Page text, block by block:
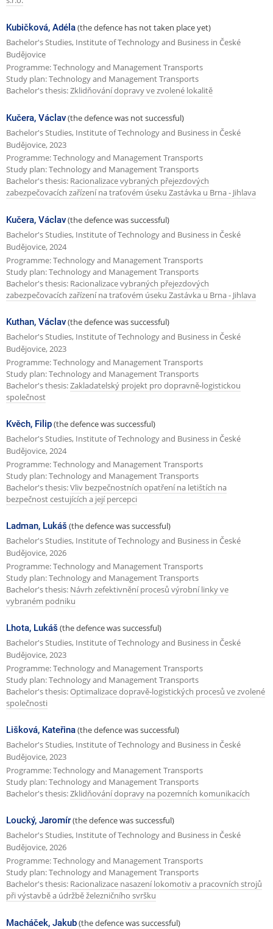
Kubičková, Adéla(the defence has not taken place yet)
Bachelor's Studies, Institute of Technology and Business in České
Budějovice
Programme: Technology and Management Transports
Study plan: Technology and Management Transports
Bachelor's thesis:Zklidňování dopravy ve zvolené lokalitě
Kučera, Václav(the defence was not successful)
Bachelor's Studies, Institute of Technology and Business in České
Budějovice, 2023
Programme: Technology and Management Transports
Study plan: Technology and Management Transports
Bachelor's thesis: Racionalizace vybraných přejezdových
zabezpečovacích zařízení na traťovém úseku Zastávka u Brna - Jihlava
Kučera, Václav(the defence was successful)
Bachelor's Studies, Institute of Technology and Business in České
Budějovice, 2024
Programme: Technology and Management Transports
Study plan: Technology and Management Transports
Bachelor's thesis: Racionalizace vybraných přejezdových
zabezpečovacích zařízení na traťovém úseku Zastávka u Brna - Jihlava
Kuthan, Václav(the defence was successful)
Bachelor's Studies, Institute of Technology and Business in České
Budějovice, 2023
Programme: Technology and Management Transports
Study plan: Technology and Management Transports
Bachelor's thesis:Zakladatelský projekt pro dopravně-logistickou
společnost
Kvěch, Filip(the defence was successful)
Bachelor's Studies, Institute of Technology and Business in České
Budějovice, 2024
Programme: Technology and Management Transports
Study plan: Technology and Management Transports
Bachelor's thesis:Vliv bezpečnostních opatření na letištích na
bezpečnost cestujících a její percepci
Ladman, Lukáš (the defence was successful)
Bachelor's Studies, Institute of Technology and Business in České
Budějovice, 2026
Programme: Technology and Management Transports
Study plan: Technology and Management Transports
Bachelor's thesis: Návrh zefektivnění procesů výrobní linky ve
vybraném podniku
Lhota, Lukáš (the defence was successful)
Bachelor's Studies, Institute of Technology and Business in České
Budějovice, 2023
Programme: Technology and Management Transports
Study plan: Technology and Management Transports
Bachelor's thesis:Optimalizace dopravě-logistických procesů ve zvolené
společnosti
Lišková, Kateřina(the defence was successful)
Bachelor's Studies, Institute of Technology and Business in České
Budějovice, 2023
Programme: Technology and Management Transports
Study plan: Technology and Management Transports
Bachelor's thesis:Zklidňování dopravy na pozemních komunikacích
Loucký, Jaromír(the defence was successful)
Bachelor's Studies, Institute of Technology and Business in České
Budějovice, 2026
Programme: Technology and Management Transports
Study plan: Technology and Management Transports
Bachelor's thesis: Racionalizace nasazení lokomotiv a pracovních strojů
při výstavbě a údržbě železničního svršku
Macháček, Jakub(the defence was successful)